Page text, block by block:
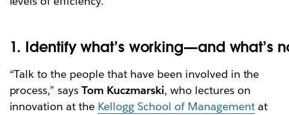
1. Identify what’s working—and what’s
“Talk to the people that have been involved in the
process,” saysTom Kuczmarski, who lectures on
innovation at the Kellogg School of Managementat